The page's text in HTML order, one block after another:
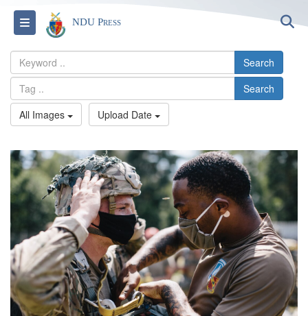
Toggle navigation
NDU Press
Search
Search
All Images
Upload Date